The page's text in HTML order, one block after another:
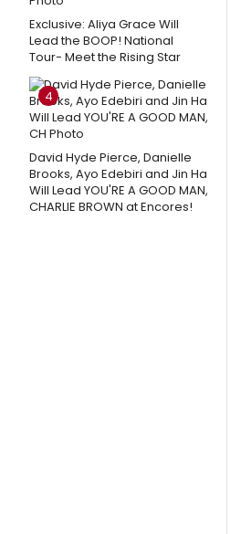
Exclusive: Aliya Grace Will
Lead the BOOP! National
Tour- Meet the Rising Star
4
David Hyde Pierce, Danielle
Brooks, Ayo Edebiri and Jin Ha
Will Lead YOU'RE A GOOD MAN,
CHARLIE BROWN at Encores!